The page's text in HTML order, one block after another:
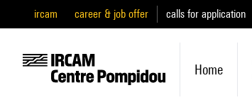
ircam career & job offer calls for application
Home